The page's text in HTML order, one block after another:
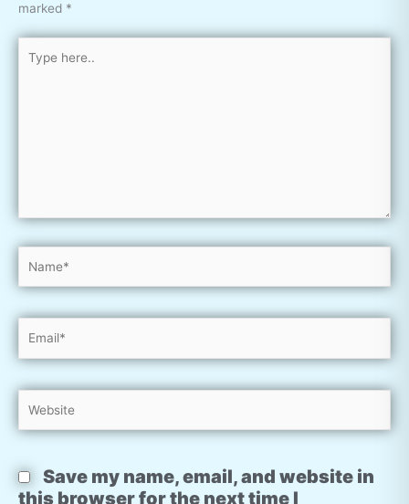
marked *
Type
here..
Name*
Email*
Website
Save my name, email, and website in
this browser for the next time I